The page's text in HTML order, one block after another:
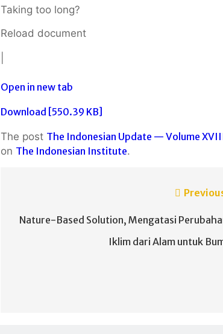
Taking too long?
Reload document
Open in new tab
Download [550.39 KB]
The post The Indonesian Update — Volume
on The Indonesian Institute.
Nature-Based Solution, Mengatasi
Iklim dari Alam untuk